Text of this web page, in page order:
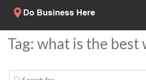
Tag: what is the